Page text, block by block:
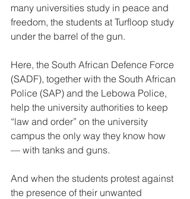
many universities study in peace and
freedom, the students at Turfloop study
under the barrel of the gun.
Here, the South African Defence Force
(SADF), together with the South African
Police (SAP) and the Lebowa Police,
help the university authorities to keep
“law and order” on the university
campus the only way they know how
— with tanks and guns.
And when the students protest against
the presence of their unwanted